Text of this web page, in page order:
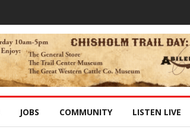
JOBS COMMUNITY LISTEN LIVE